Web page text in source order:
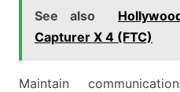
See also
Capturer X 4 (FTC)
Maintain